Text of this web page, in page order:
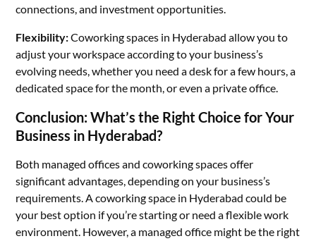
connections, and investment opportunities.
Flexibility:Coworking spaces in Hyderabad allow you to
adjust your workspace according to your business’s
evolving needs, whether you need a desk for a few hours, a
dedicated space for the month, or even a private office.
Conclusion: What’s the Right Choice for Your
Business in Hyderabad?
Both managed offices and coworking spaces offer
significant advantages, depending on your business’s
requirements. A coworking space in Hyderabad could be
your best option if you’re starting or need a flexible work
environment. However, a managed office might be the right